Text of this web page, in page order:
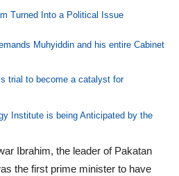
Turned Into a Political Issue
Muhyiddin and his entire Cabinet
trial to become a catalyst for
Institute is being Anticipated by the
Ibrahim, the leader of Pakatan
the first prime minister to have